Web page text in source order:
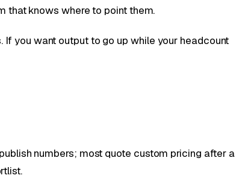
that knows where to point them.
you want output to go up while your headcount
numbers; most quote custom pricing after a